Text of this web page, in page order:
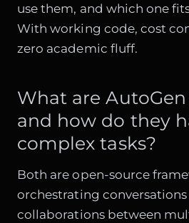
use them, and which one
With working code, cost
zero academic fluff.
What are
and how do they
complex tasks?
Both are open-source
orchestrating conversations
collaborations between